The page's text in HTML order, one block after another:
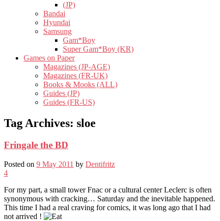
(JP)
Bandai
Hyundai
Samsung
Gam*Boy
Super Gam*Boy (KR)
Games on Paper
Magazines (JP-AGE)
Magazines (FR-UK)
Books & Mooks (ALL)
Guides (JP)
Guides (FR-US)
Tag Archives: sloe
Fringale the BD
Posted on 9 May 2011 by Dentifritz
4
For my part, a small tower Fnac or a cultural center Leclerc is often
synonymous with cracking… Saturday and the inevitable happened.
This time I had a real craving for comics, it was long ago that I had
not arrived !